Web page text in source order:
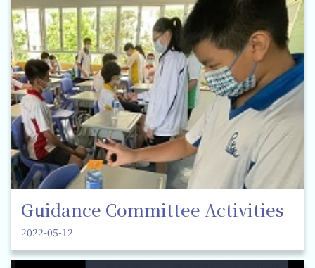
Guidance Committee Activities
2022-05-12